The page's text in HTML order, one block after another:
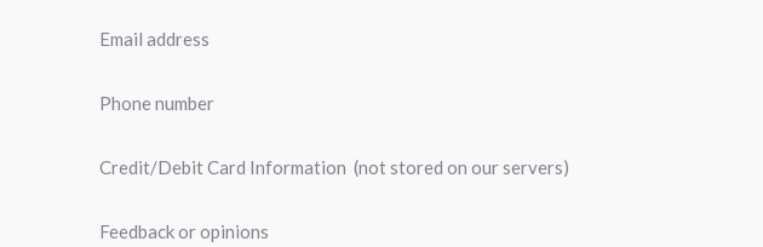
Email address
Phone number
Credit/Debit Card Information (not stored on our servers)
Feedback or opinions